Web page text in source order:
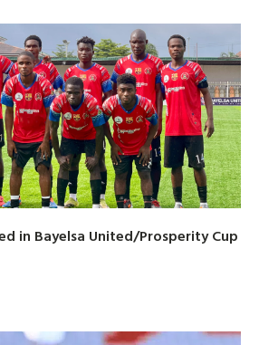
in Bayelsa United/Prosperity Cup